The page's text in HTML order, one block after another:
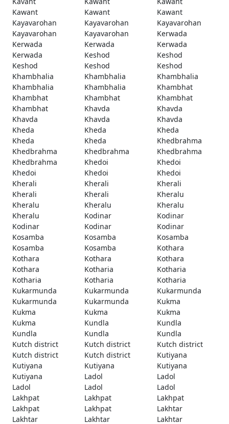
Kawant
Kawant
Kawant
Kayavarohan
Kayavarohan
Kayavarohan
Kayavarohan
Kayavarohan
Kerwada
Kerwada
Kerwada
Kerwada
Kerwada
Keshod
Keshod
Keshod
Keshod
Keshod
Khambhalia
Khambhalia
Khambhalia
Khambhalia
Khambhalia
Khambhat
Khambhat
Khambhat
Khambhat
Khambhat
Khavda
Khavda
Khavda
Khavda
Khavda
Kheda
Kheda
Kheda
Kheda
Kheda
Khedbrahma
Khedbrahma
Khedbrahma
Khedbrahma
Khedbrahma
Khedoi
Khedoi
Khedoi
Khedoi
Khedoi
Kherali
Kherali
Kherali
Kherali
Kherali
Kheralu
Kheralu
Kheralu
Kheralu
Kheralu
Kodinar
Kodinar
Kodinar
Kodinar
Kodinar
Kosamba
Kosamba
Kosamba
Kosamba
Kosamba
Kothara
Kothara
Kothara
Kothara
Kothara
Kotharia
Kotharia
Kotharia
Kotharia
Kotharia
Kukarmunda
Kukarmunda
Kukarmunda
Kukarmunda
Kukarmunda
Kukma
Kukma
Kukma
Kukma
Kukma
Kundla
Kundla
Kundla
Kundla
Kundla
Kutch district
Kutch district
Kutch district
Kutch district
Kutch district
Kutiyana
Kutiyana
Kutiyana
Kutiyana
Kutiyana
Ladol
Ladol
Ladol
Ladol
Ladol
Lakhpat
Lakhpat
Lakhpat
Lakhpat
Lakhpat
Lakhtar
Lakhtar
Lakhtar
Lakhtar